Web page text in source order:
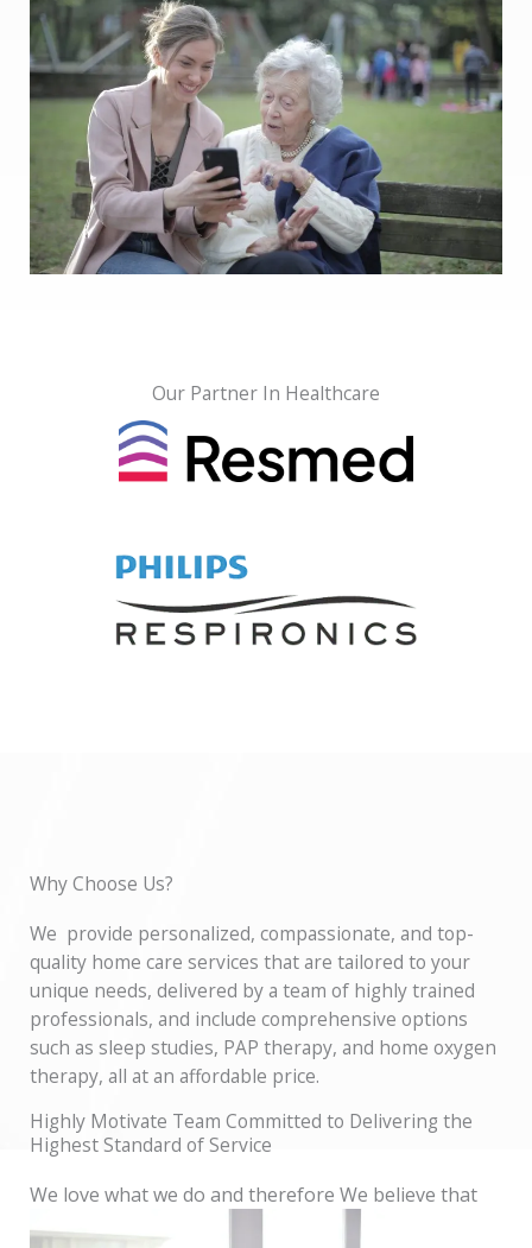
Our Partner In Healthcare
Why Choose Us?
We provide personalized, compassionate, and top-
quality home care services that are tailored to your
unique needs, delivered by a team of highly trained
professionals, and include comprehensive options
such as sleep studies, PAP therapy, and home oxygen
therapy, all at an affordable price.
Highly Motivate Team Committed to Delivering the
Highest Standard of Service
We love what we do and therefore We believe that
by putting people first, we can make a lasting